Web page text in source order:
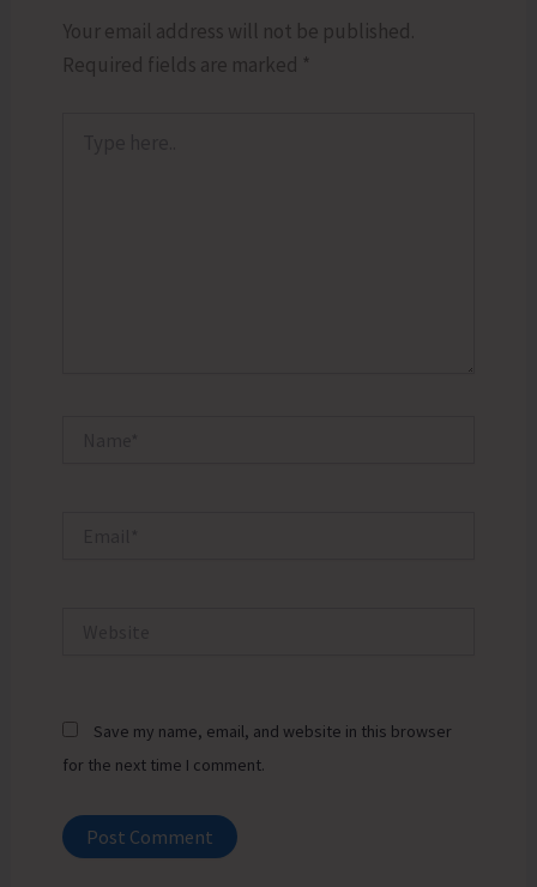
Your email address will not be published.
Required fields are marked *
Save my name, email, and website in this browser
for the next time I comment.